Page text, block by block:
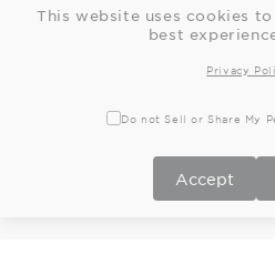
Accessibility Statement
This website uses cookies
best
Privacy
Do not Sell or Share My
Accept